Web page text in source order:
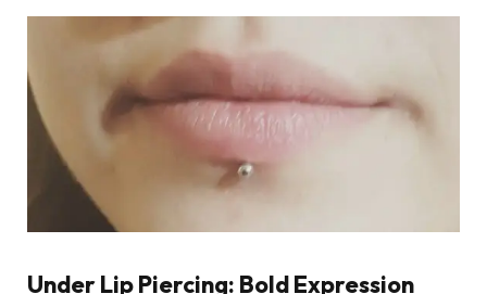
Under Lip Piercing: Bold Expression